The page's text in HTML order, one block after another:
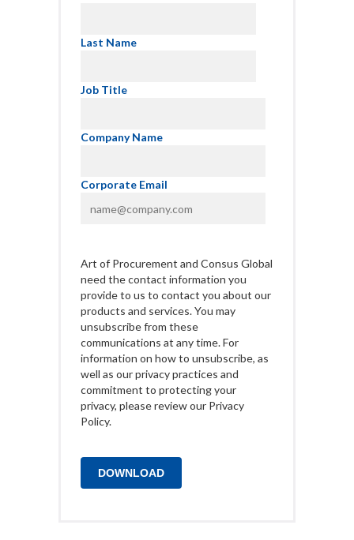
Last Name
Job Title
Company Name
Corporate Email
Art of Procurement and Consus Global
need the contact information you
provide to us to contact you about our
products and services. You may
unsubscribe from these
communications at any time. For
information on how to unsubscribe, as
well as our privacy practices and
commitment to protecting your
privacy, please review our Privacy
Policy.